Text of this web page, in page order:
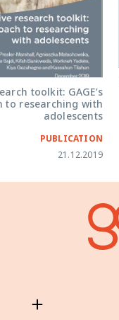
toolkit: GAGE’s
to researching with
adolescents
PUBLICATION
21.12.2019